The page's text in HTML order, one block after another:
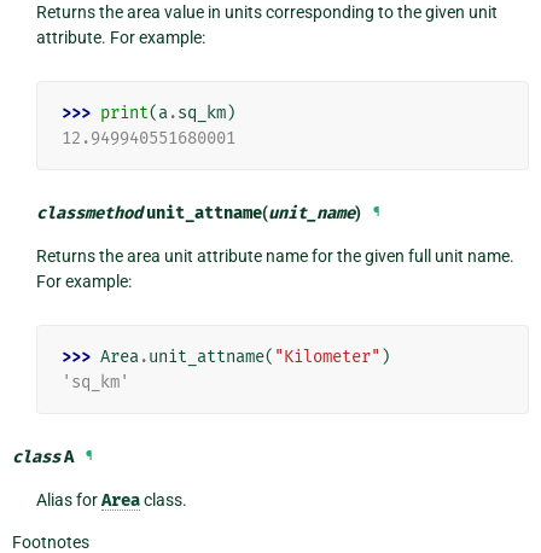
Returns the area value in units corresponding to the given unit
attribute. For example:
>>> print(a.sq_km)
12.949940551680001
classmethod unit_attname(unit_name) ¶
Returns the area unit attribute name for the given full unit name.
For example:
>>> Area.unit_attname( "Kilometer" )
'sq_km'
classA ¶
Alias forAreaclass.
Footnotes